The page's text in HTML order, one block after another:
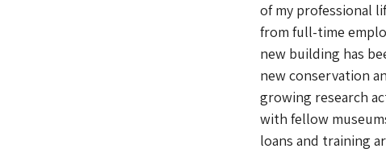
of my professional
from full-time
new building has
new conservation
growing research
with fellow
loans and training